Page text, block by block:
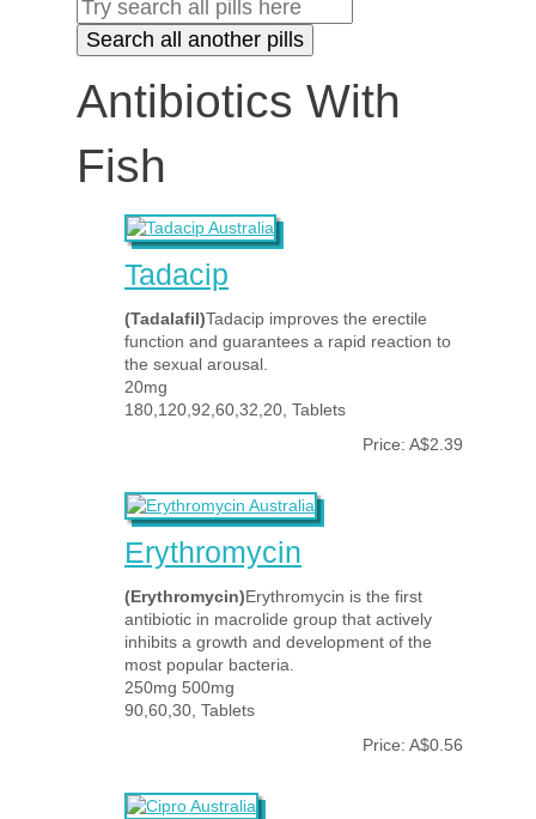
Antibiotics With
Fish
Tadacip
(Tadalafil)Tadacip improves the erectile
function and guarantees a rapid reaction to
the sexual arousal.
20mg
180,120,92,60,32,20, Tablets
Price: A$2.39
Erythromycin
(Erythromycin)Erythromycin is the first
antibiotic in macrolide group that actively
inhibits a growth and development of the
most popular bacteria.
250mg 500mg
90,60,30, Tablets
Price: A$0.56